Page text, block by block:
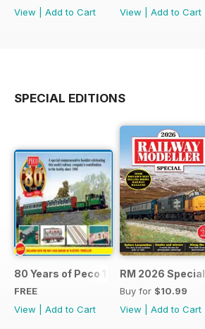
View
Add to Cart
View
Add to Cart
SPECIAL EDITIONS
80 Years of Peco 1946 - 2026
FREE
View
Add to Cart
RM 2026 Special
Buy for $10.99
View
Add to Cart